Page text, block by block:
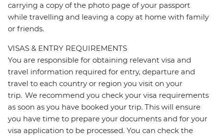
carrying a copy of the photo page of your passport
while travelling and leaving a copy at home with family
or friends.
VISAS & ENTRY REQUIREMENTS
You are responsible for obtaining relevant visa and
travel information required for entry, departure and
travel to each country or region you visit on your
trip. We recommend you check your visa requirements
as soon as you have booked your trip. This will ensure
you have time to prepare your documents and for your
visa application to be processed. You can check the